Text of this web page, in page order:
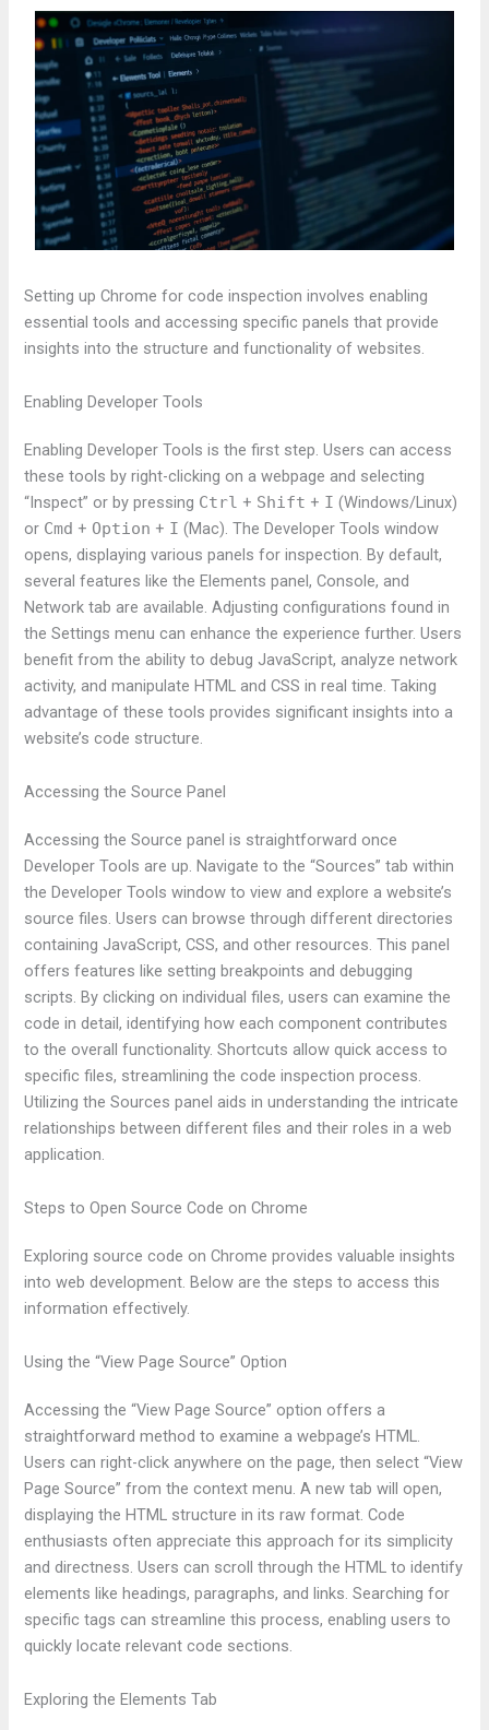
Setting up Chrome for code inspection involves enabling
essential tools and accessing specific panels that provide
insights into the structure and functionality of websites.
Enabling Developer Tools
Enabling Developer Tools is the first step. Users can access
these tools by right-clicking on a webpage and selecting
“Inspect” or by pressing Ctrl + Shift + I (Windows/Linux)
or Cmd + Option + I (Mac). The Developer Tools window
opens, displaying various panels for inspection. By default,
several features like the Elements panel, Console, and
Network tab are available. Adjusting configurations found in
the Settings menu can enhance the experience further. Users
benefit from the ability to debug JavaScript, analyze network
activity, and manipulate HTML and CSS in real time. Taking
advantage of these tools provides significant insights into a
website’s code structure.
Accessing the Source Panel
Accessing the Source panel is straightforward once
Developer Tools are up. Navigate to the “Sources” tab within
the Developer Tools window to view and explore a website’s
source files. Users can browse through different directories
containing JavaScript, CSS, and other resources. This panel
offers features like setting breakpoints and debugging
scripts. By clicking on individual files, users can examine the
code in detail, identifying how each component contributes
to the overall functionality. Shortcuts allow quick access to
specific files, streamlining the code inspection process.
Utilizing the Sources panel aids in understanding the intricate
relationships between different files and their roles in a web
application.
Steps to Open Source Code on Chrome
Exploring source code on Chrome provides valuable insights
into web development. Below are the steps to access this
information effectively.
Using the “View Page Source” Option
Accessing the “View Page Source” option offers a
straightforward method to examine a webpage’s HTML.
Users can right-click anywhere on the page, then select “View
Page Source” from the context menu. A new tab will open,
displaying the HTML structure in its raw format. Code
enthusiasts often appreciate this approach for its simplicity
and directness. Users can scroll through the HTML to identify
elements like headings, paragraphs, and links. Searching for
specific tags can streamline this process, enabling users to
quickly locate relevant code sections.
Exploring the Elements Tab